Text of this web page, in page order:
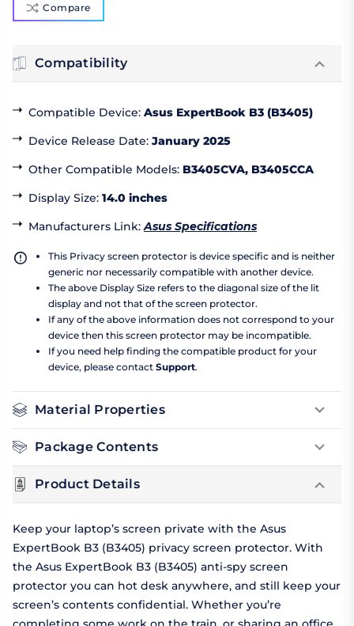
Compare
Compatibility
Compatible Device: Asus ExpertBook B3 (B3405)
Device Release Date: January 2025
Other Compatible Models: B3405CVA, B3405CCA
Display Size: 14.0 inches
Manufacturers Link:Asus Specifications
This Privacy screen protector is device specific and is neither
generic nor necessarily compatible with another device.
The above Display Size refers to the diagonal size of the lit
display and not that of the screen protector.
If any of the above information does not correspond to your
device then this screen protector may be incompatible.
If you need help finding the compatible product for your
device, please contact Support.
Material Properties
Package Contents
Product Details
Keep your laptop’s screen private with the Asus
ExpertBook B3 (B3405) privacy screen protector. With
the Asus ExpertBook B3 (B3405) anti-spy screen
protector you can hot desk anywhere, and still keep your
screen’s contents confidential. Whether you’re